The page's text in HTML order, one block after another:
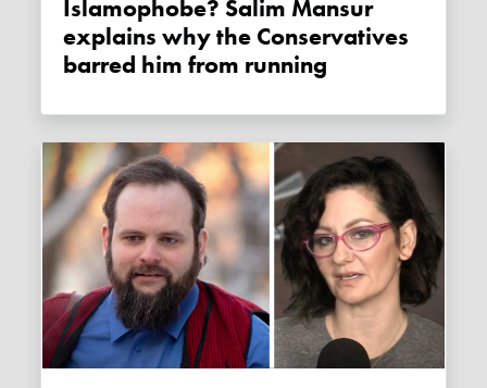
Islamophobe? Salim Mansur
explains why the Conservatives
barred him from running